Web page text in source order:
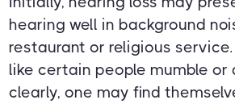
hearing well in background
restaurant or religious
like certain people mumble or
clearly, one may find